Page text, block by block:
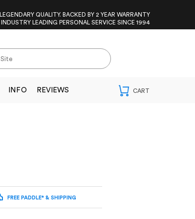
LEGENDARY QUALITY. BACKED BY 2 YEAR WARRANTY
INDUSTRY LEADING PERSONAL SERVICE SINCE 1994
INFO REVIEWS
FREE PADDLE* & SHIPPING